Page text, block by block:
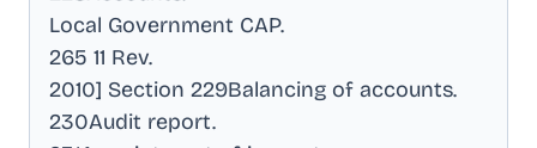
Local Government CAP.
265 11 Rev.
2010] Section 229Balancing of accounts.
230Audit report.